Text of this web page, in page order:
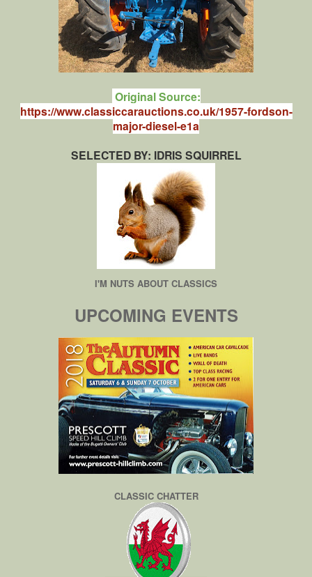
Original Source:
https://www.classiccarauctions.co.uk/1957-fordson-
major-diesel-e1a
SELECTED BY: IDRIS SQUIRREL
I'M NUTS ABOUT CLASSICS
UPCOMING EVENTS
CLASSIC CHATTER